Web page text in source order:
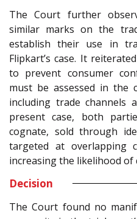
The Court further
similar marks on the
establish their use in
Flipkart’s case. It
to prevent consumer
must be assessed in the
including trade channels
present case, both
cognate, sold through
targeted at overlapping
increasing the likelihood of
Decision
The Court found no